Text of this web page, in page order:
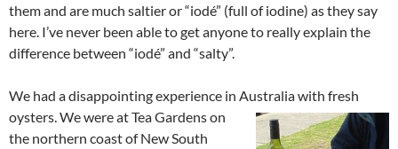
them and are much saltier or “iodé” (full of iodine) as they say
here. I’ve never been able to get anyone to really explain the
difference between “iodé” and “salty”.
We had a disappointing experience in Australia with fresh
oysters. We were at TeaGardens on
the northern coast of New South